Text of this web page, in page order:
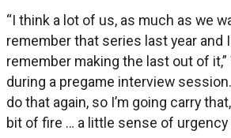
“I think a lot of us, as much as we
remember that series last year and
remember making the last out of
during a pregame interview session.
do that again, so I’m going carry
bit of fire … a little sense of urgency